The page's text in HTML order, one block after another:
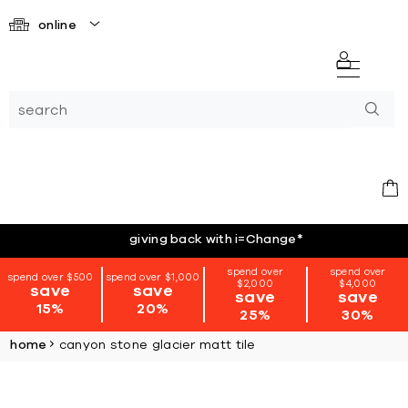
online
giving back with i=Change*
spend over $500
save
15%
spend over $1,000
save
20%
spend over
$2,000
save
25%
spend over
$4,000
save
30%
home canyon stone glacier matt tile